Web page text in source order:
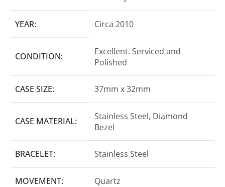
YEAR: Circa 2010
CONDITION:
Excellent. Serviced and
Polished
CASE SIZE: 37mm x 32mm
CASE MATERIAL:
Stainless Steel, Diamond
Bezel
BRACELET: Stainless Steel
MOVEMENT: Quartz